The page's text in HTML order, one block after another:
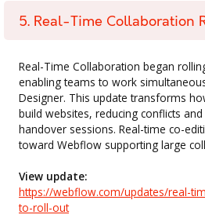
5. Real-Time Collaboration
Real-Time Collaboration began
enabling teams to work
Designer. This update transforms
build websites, reducing conflicts
handover sessions. Real-time co-
toward Webflow supporting large
View update:
https://webflow.com/updates/real-
to-roll-out